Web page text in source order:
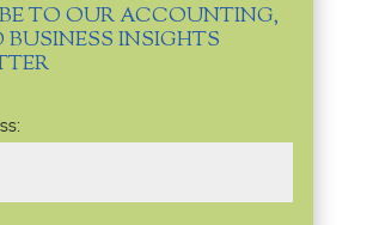
TO OUR ACCOUNTING,
INSIGHTS